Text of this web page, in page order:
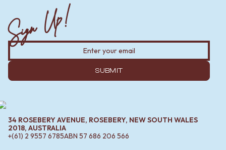
Sign Up!
SUBMIT
34 ROSEBERY AVENUE, ROSEBERY, NEW SOUTH WALES
2018, AUSTRALIA
+(61) 2 9557 6785ABN 57 686 206 566